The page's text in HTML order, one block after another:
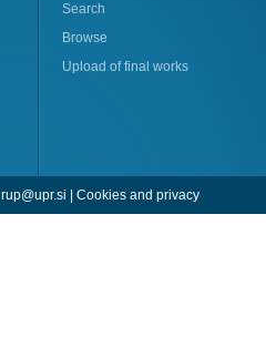
Search
Browse
Upload of final works
rup@upr.si | Cookies and privacy